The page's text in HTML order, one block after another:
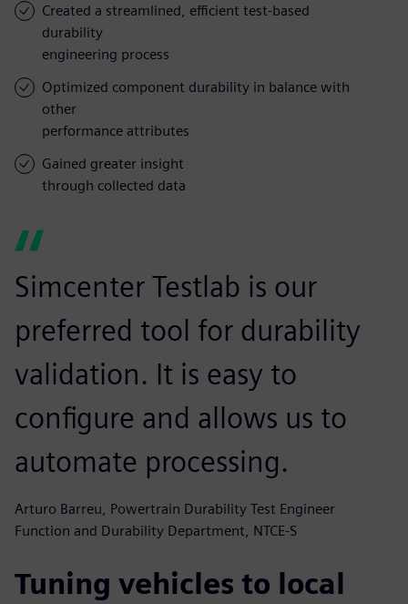
Created a streamlined, efficient test-based
durability
engineering process
Optimized component durability in balance with
other
performance attributes
Gained greater insight
through collected data
Simcenter Testlab is our
preferred tool for durability
validation. It is easy to
configure and allows us to
automate processing.
Arturo Barreu, Powertrain Durability Test Engineer
Function and Durability Department, NTCE-S
Tuning vehicles to local